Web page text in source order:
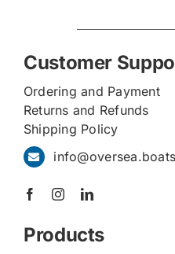
Customer
Ordering and Payment
Returns and Refunds
Shipping Policy
info@oversea.boats
Products